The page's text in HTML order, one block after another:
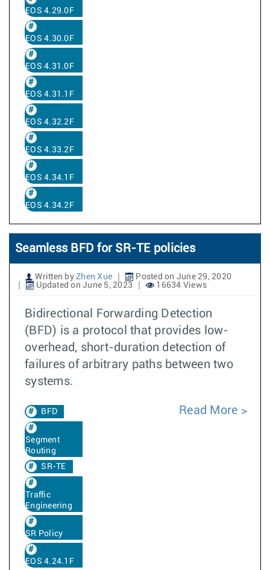
EOS 4.29.0F
EOS 4.30.0F
EOS 4.31.0F
EOS 4.31.1F
EOS 4.32.2F
EOS 4.33.2F
EOS 4.34.1F
EOS 4.34.2F
Seamless BFD for SR-TE policies
Written by Zhen Xue
Posted on June 29, 2020
Updated on June 5, 2023
16634 Views
Bidirectional Forwarding Detection
(BFD) is a protocol that provides low-
overhead, short-duration detection of
failures of arbitrary paths between two
systems.
BFD
Segment
Routing
SR-TE
Traffic
Engineering
SR Policy
EOS 4.24.1F
Read More